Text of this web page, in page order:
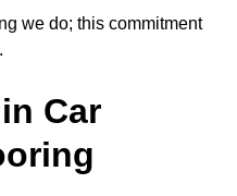
we do; this commitment
Car